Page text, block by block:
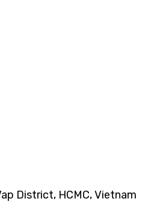
District, HCMC, Vietnam